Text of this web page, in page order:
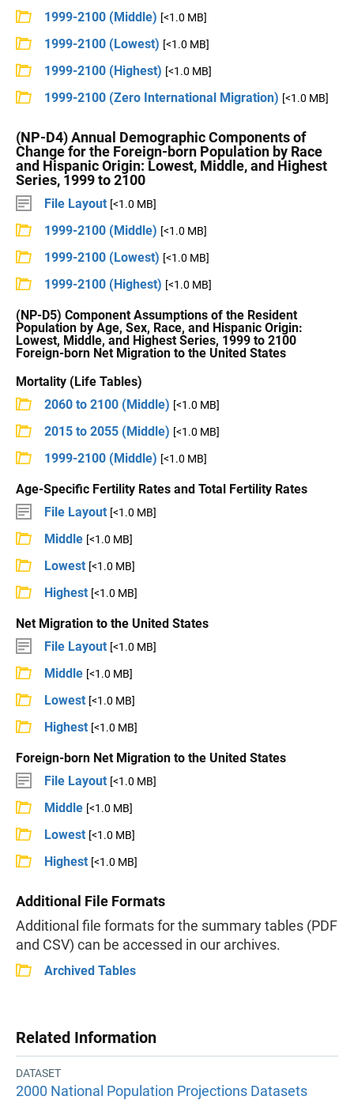
1999-2100 (Middle) [<1.0 MB]
1999-2100 (Lowest) [<1.0 MB]
1999-2100 (Highest) [<1.0 MB]
1999-2100 (Zero International Migration) [<1.0 MB]
(NP-D4) Annual Demographic Components of
Change for the Foreign-born Population by Race
and Hispanic Origin: Lowest, Middle, and Highest
Series, 1999 to 2100
File Layout [<1.0 MB]
1999-2100 (Middle) [<1.0 MB]
1999-2100 (Lowest) [<1.0 MB]
1999-2100 (Highest) [<1.0 MB]
(NP-D5) Component Assumptions of the Resident
Population by Age, Sex, Race, and Hispanic Origin:
Lowest, Middle, and Highest Series, 1999 to 2100
Foreign-born Net Migration to the United States
Mortality (Life Tables)
2060 to 2100 (Middle) [<1.0 MB]
2015 to 2055 (Middle) [<1.0 MB]
1999-2100 (Middle) [<1.0 MB]
Age-Specific Fertility Rates and Total Fertility Rates
File Layout [<1.0 MB]
Middle [<1.0 MB]
Lowest [<1.0 MB]
Highest [<1.0 MB]
Net Migration to the United States
File Layout [<1.0 MB]
Middle [<1.0 MB]
Lowest [<1.0 MB]
Highest [<1.0 MB]
Foreign-born Net Migration to the United States
File Layout [<1.0 MB]
Middle [<1.0 MB]
Lowest [<1.0 MB]
Highest [<1.0 MB]
Additional File Formats
Additional file formats for the summary tables (PDF
and CSV) can be accessed in our archives.
Archived Tables
Related Information
DATASET
2000 National Population Projections Datasets